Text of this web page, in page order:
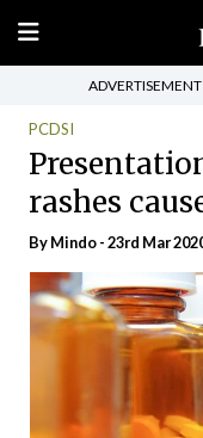
ADVERTISEMENT
PCDSI
rashes
ByMindo- 23rd Mar